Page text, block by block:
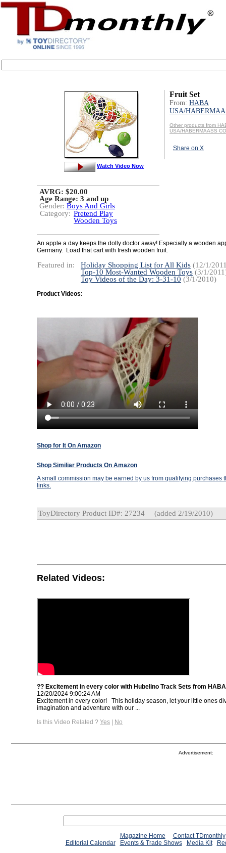
Fruit Set
From: HABA
USA/
Other products from
USA/HABERMAASS
Share on X
Watch Video Now
AVRG: $20.00
Age Range: 3 and up
Gender: Boys And Girls
Category: Pretend Play
Wooden Toys
An apple a day keeps the dolly doctor away! Especially a wooden
Germany. Load that cart with fresh wooden fruit.
Featured in: Holiday Shopping List for All Kids (12/1/
Top-10 Most-Wanted Wooden Toys (3/1/
Toy Videos of the Day: 3-31-10 (3/1/2010)
Product Videos:
Shop for It On Amazon
Shop Similiar Products On Amazon
A small commission may be earned by us from qualifying purchases
links.
ToyDirectory Product ID#: 27234 (added 2/19/2010)
Related Videos:
?? Excitement in every color with Hubelino Track Sets from
12/20/2024 9:00:24 AM
Excitement in every color! ⁠ ⁠ This holiday season, let your little ones
imagination and adventure with our ...
Is this Video Related ? Yes | No
Advertisement:
Magazine Home
Contact TDmonthly
Editorial Calendar
Events & Trade Shows Media Kit